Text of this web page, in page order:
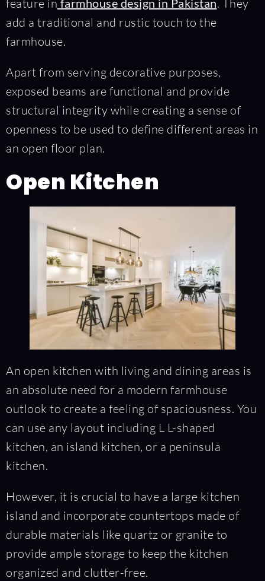
feature in farmhouse design in Pakistan. They
add a traditional and rustic touch to the
farmhouse.
Apart from serving decorative purposes,
exposed beams are functional and provide
structural integrity while creating a sense of
openness to be used to define different areas in
an open floor plan.
Open Kitchen
An open kitchen with living and dining areas is
an absolute need for a modern farmhouse
outlook to create a feeling of spaciousness. You
can use any layout including L L-shaped
kitchen, an island kitchen, or a peninsula
kitchen.
However, it is crucial to have a large kitchen
island and incorporate countertops made of
durable materials like quartz or granite to
provide ample storage to keep the kitchen
organized and clutter-free.